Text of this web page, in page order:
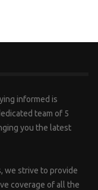
informed is
team of 5
you the latest
we strive to provide
coverage of all the